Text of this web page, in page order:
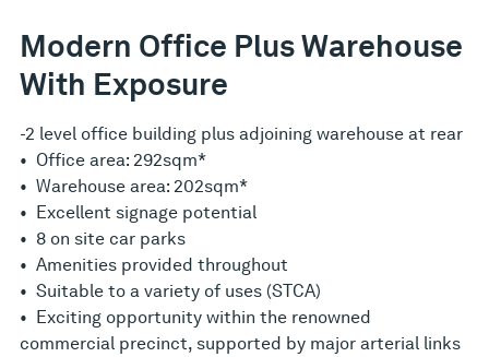
Modern Office Plus Warehouse
With Exposure
-2 level office building plus adjoining warehouse at rear
• Office area: 292sqm*
• Warehouse area: 202sqm*
• Excellent signage potential
• 8 on site car parks
• Amenities provided throughout
• Suitable to a variety of uses (STCA)
• Exciting opportunity within the renowned
commercial precinct, supported by major arterial links